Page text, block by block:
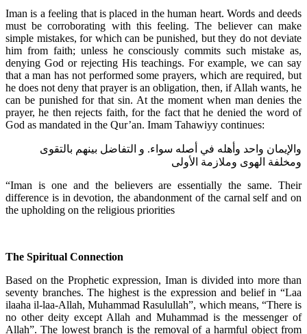
Iman is a feeling that is placed in the human heart. Words and deeds
must be corroborating with this feeling. The believer can make
simple mistakes, for which can be punished, but they do not deviate
him from faith; unless he consciously commits such mistake as,
denying God or rejecting His teachings. For example, we can say
that a man has not performed some prayers, which are required, but
he does not deny that prayer is an obligation, then, if Allah wants, he
can be punished for that sin. At the moment when man denies the
prayer, he then rejects faith, for the fact that he denied the word of
God as mandated in the Qur’an. Imam Tahawiyy continues:
والإيمان واحد وأهله في أصله سواء. و التفاضل بينهم بالتقوى
ومخلفة الهوى وملازمة الأولى
“Iman is one and the believers are essentially the same. Their
difference is in devotion, the abandonment of the carnal self and on
the upholding on the religious priorities
The Spiritual Connection
Based on the Prophetic expression, Iman is divided into more than
seventy branches. The highest is the expression and belief in “Laa
ilaaha il-laa-Allah, Muhammad Rasulullah”, which means, “There is
no other deity except Allah and Muhammad is the messenger of
Allah”. The lowest branch is the removal of a harmful object from